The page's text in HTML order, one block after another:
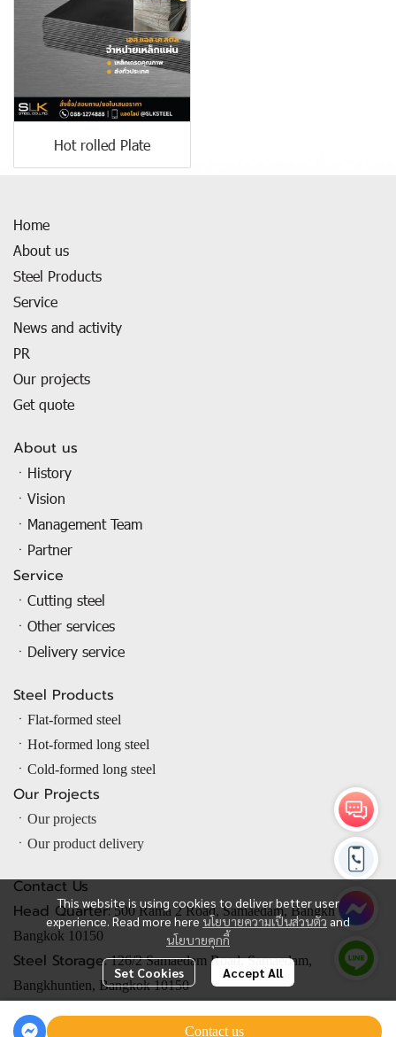
Hot rolled Plate
Contact us
This website is using cookies to deliver better user
experience. Read more hereนโยบายความเป็นส่วนตัวand
นโยบายคุกกี้
Set Cookies Accept All
Home
About us
Steel Products
Service
News and activity
PR
Our projects
Get quote
About us
ㆍHistory
ㆍVision
ㆍManagement Team
ㆍPartner
Service
ㆍCutting steel
ㆍOther services
ㆍDelivery service
Steel Products
ㆍ Flat-formed steel
ㆍ Hot-formed long steel
ㆍ Cold-formed long steel
Our Projects
ㆍOur projects
ㆍOur product delivery
Contact Us
Head Quarter:500 Rama 2 Road, Samaedam, Bangkhuntien,
Bangkok 10150
Steel Storage:126/2 Samaedam Road, Samaedam,
Bangkhuntien, Bangkok 10150